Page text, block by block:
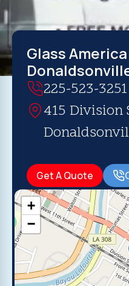
Glass
225-523-3251
415 Division
Get A Quote
+
−